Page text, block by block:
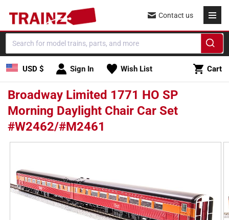
content
USD $ Sign In Wish List Cart
Cart
Contact us
Broadway Limited 1771 HO SP
Morning Daylight Chair Car Set
#W2462/#M2461
Skip to